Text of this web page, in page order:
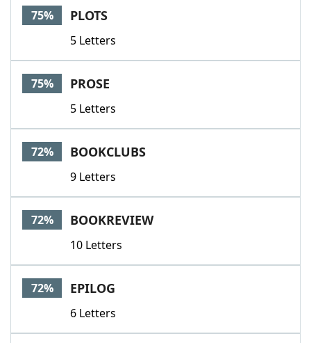
75% PLOTS
5 Letters
75% PROSE
5 Letters
72% BOOKCLUBS
9 Letters
72% BOOKREVIEW
10 Letters
72% EPILOG
6 Letters